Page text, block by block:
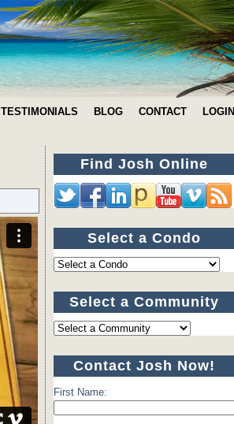
TESTIMONIALS BLOG CONTACT LOGIN
Find Josh Online
Select a Condo
Select a Community
Contact Josh Now!
First Name: